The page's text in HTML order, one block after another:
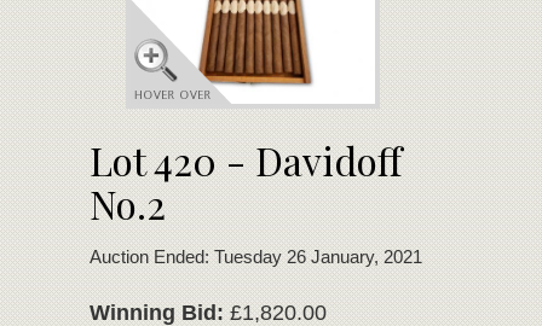
Lot 420 - Davidoff
No.2
Auction Ended: Tuesday 26 January, 2021
Winning Bid:£1,820.00